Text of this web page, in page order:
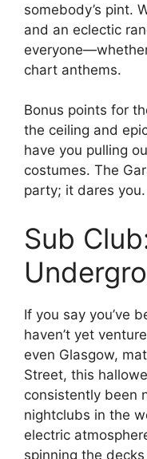
somebody’s pint.
and an eclectic
chart anthems.
Bonus points for
the ceiling and
have you pulling
costumes. The
party; it dares you.
Sub
If you say you’ve
haven’t yet
even Glasgow,
Street, this
consistently been
nightclubs in the
electric
spinning the